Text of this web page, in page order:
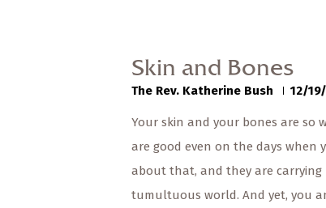
Skin and Bones
The Rev. Katherine Bush 12/
Your skin and your bones are so
are good even on the days when
about that, and they are carrying
tumultuous world. And yet, you